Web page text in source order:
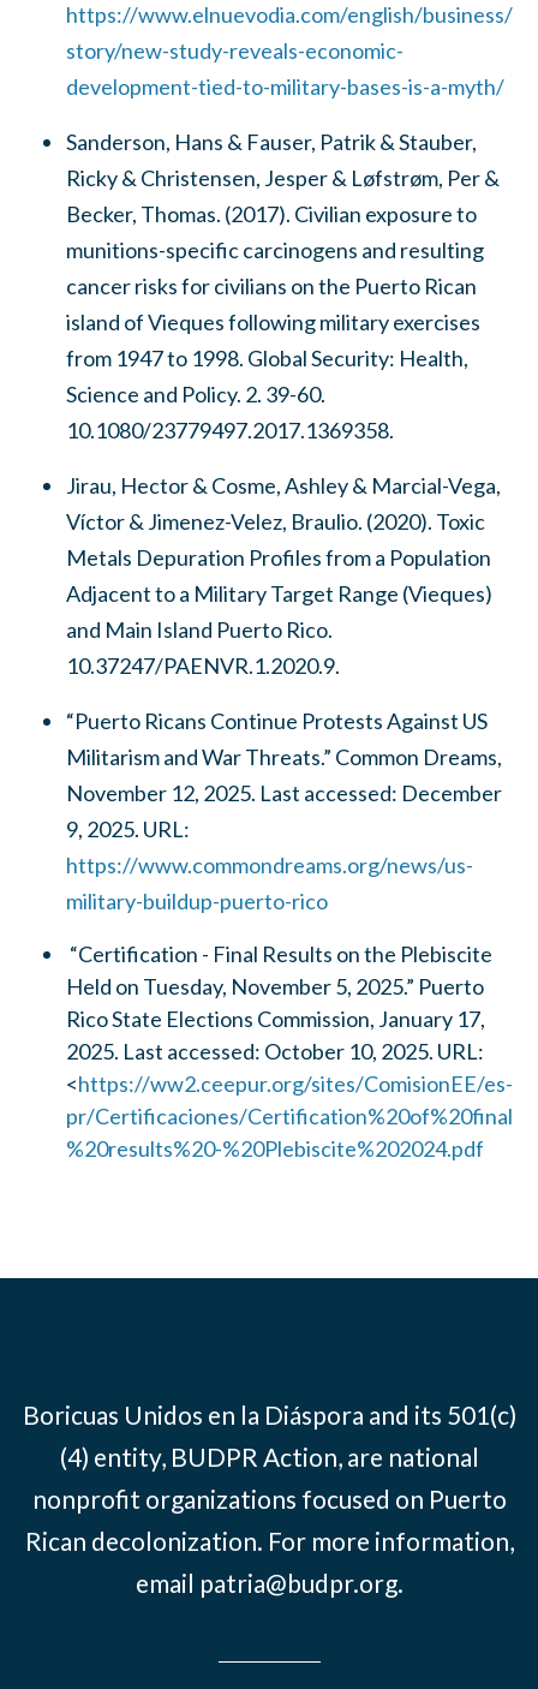
https://www.elnuevodia.com/english/business/
story/new-study-reveals-economic-
development-tied-to-military-bases-is-a-myth/
Sanderson, Hans & Fauser, Patrik & Stauber,
Ricky & Christensen, Jesper & Løfstrøm, Per &
Becker, Thomas. (2017). Civilian exposure to
munitions-specific carcinogens and resulting
cancer risks for civilians on the Puerto Rican
island of Vieques following military exercises
from 1947 to 1998. Global Security: Health,
Science and Policy. 2. 39-60.
10.1080/23779497.2017.1369358.
Jirau, Hector & Cosme, Ashley & Marcial-Vega,
Víctor & Jimenez-Velez, Braulio. (2020). Toxic
Metals Depuration Profiles from a Population
Adjacent to a Military Target Range (Vieques)
and Main Island Puerto Rico.
10.37247/PAENVR.1.2020.9.
“Puerto Ricans Continue Protests Against US
Militarism and War Threats.” Common Dreams,
November 12, 2025. Last accessed: December
9, 2025. URL:
https://www.commondreams.org/news/us-
military-buildup-puerto-rico
“Certification - Final Results on the Plebiscite
Held on Tuesday, November 5, 2025.” Puerto
Rico State Elections Commission, January 17,
2025. Last accessed: October 10, 2025. URL:
<https://ww2.ceepur.org/sites/ComisionEE/es-
pr/Certificaciones/Certification%20of%20final
%20results%20-%20Plebiscite%202024.pdf
Boricuas Unidos en la Diáspora and its 501(c)
(4) entity, BUDPR Action, are national
nonprofit organizations focused on Puerto
Rican decolonization. For more information,
email patria@budpr.org.